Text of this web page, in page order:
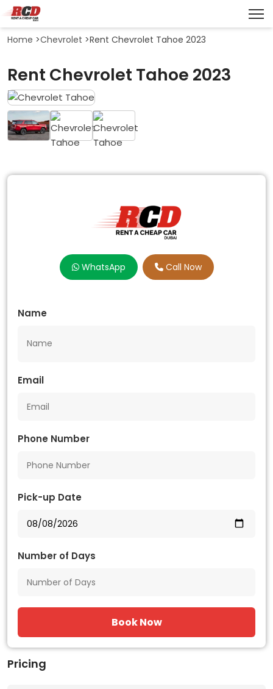
Home >Chevrolet >Rent Chevrolet Tahoe 2023
Rent Chevrolet Tahoe 2023
WhatsApp Call Now
Name
Email
Phone Number
Pick-up Date
Number of Days
Book Now
Pricing